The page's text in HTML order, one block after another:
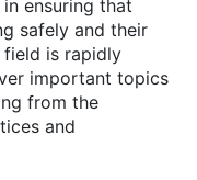
ensuring that
safely and their
field is rapidly
important topics
from the
and